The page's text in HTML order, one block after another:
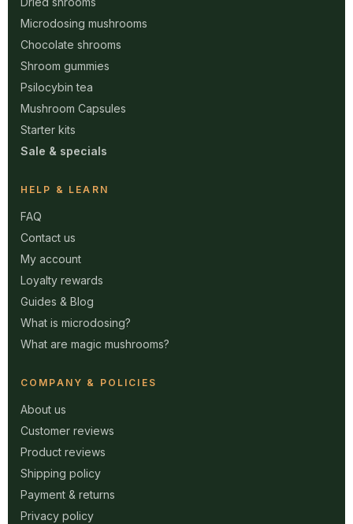
Microdosing mushrooms
Chocolate shrooms
Shroom gummies
Psilocybin tea
Mushroom Capsules
Starter kits
Sale & specials
HELP & LEARN
FAQ
Contact us
My account
Loyalty rewards
Guides & Blog
What is microdosing?
What are magic mushrooms?
COMPANY & POLICIES
About us
Customer reviews
Product reviews
Shipping policy
Payment & returns
Privacy policy